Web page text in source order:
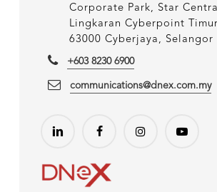
Corporate Park, Star
Lingkaran Cyberpoint
63000 Cyberjaya, Selangor
+603 8230 6900
communications@dnex.com.my